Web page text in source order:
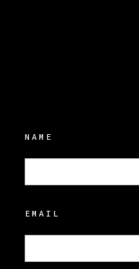
NAME
EMAIL